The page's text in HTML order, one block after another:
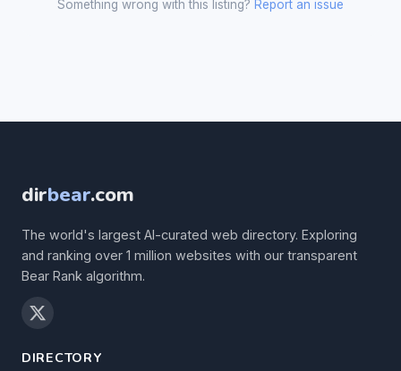
Something wrong with this listing? Report an issue
dirbear.com
The world's largest AI-curated web directory. Exploring
and ranking over 1 million websites with our transparent
Bear Rank algorithm.
DIRECTORY